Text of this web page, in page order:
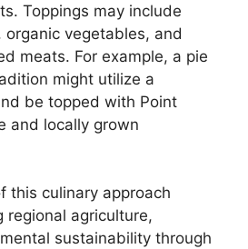
Toppings may include
organic vegetables, and
meats. For example, a pie
might utilize a
be topped with Point
and locally grown
this culinary approach
regional agriculture,
sustainability through